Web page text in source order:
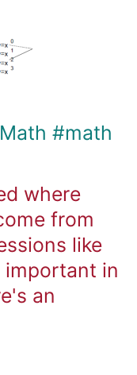
#math
where
from
like
important in
an